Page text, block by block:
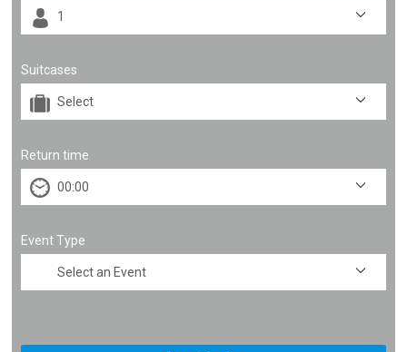
Suitcases
Return time
Event Type